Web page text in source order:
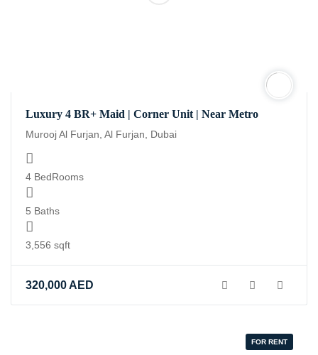
Luxury 4 BR+ Maid | Corner Unit | Near Metro
Murooj Al Furjan, Al Furjan, Dubai
4 BedRooms
5 Baths
3,556 sqft
320,000AED
FOR RENT